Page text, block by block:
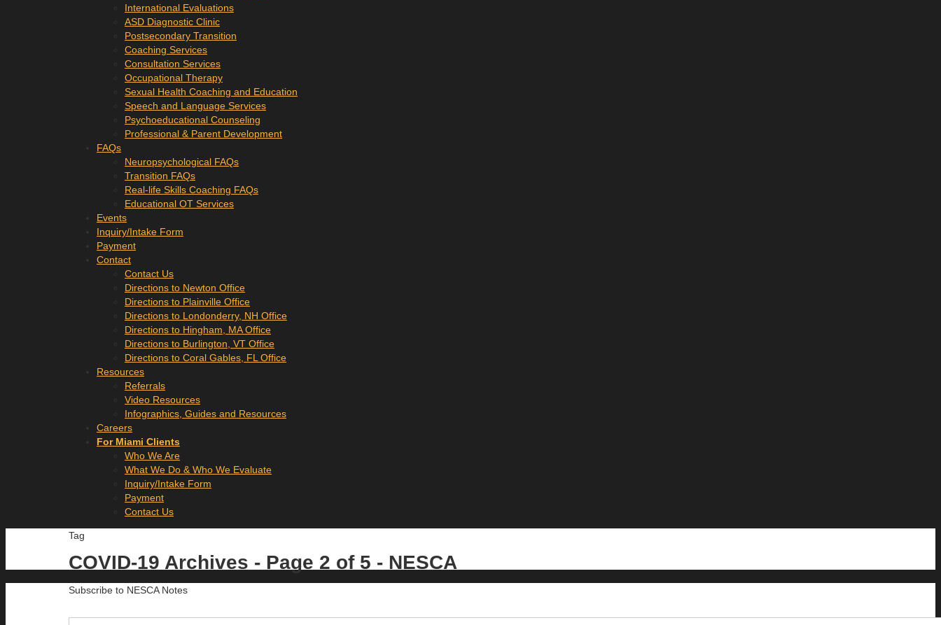
International Evaluations
ASD Diagnostic Clinic
Postsecondary Transition
Coaching Services
Consultation Services
Occupational Therapy
Sexual Health Coaching and Education
Speech and Language Services
Psychoeducational Counseling
Professional & Parent Development
FAQs
Neuropsychological FAQs
Transition FAQs
Real-life Skills Coaching FAQs
Educational OT Services
Events
Inquiry/Intake Form
Payment
Contact
Contact Us
Directions to Newton Office
Directions to Plainville Office
Directions to Londonderry, NH Office
Directions to Hingham, MA Office
Directions to Burlington, VT Office
Directions to Coral Gables, FL Office
Resources
Referrals
Video Resources
Infographics, Guides and Resources
Careers
For Miami Clients
Who We Are
What We Do & Who We Evaluate
Inquiry/Intake Form
Payment
Contact Us
Tag
COVID-19 Archives - Page 2 of 5 - NESCA
Subscribe to NESCA Notes